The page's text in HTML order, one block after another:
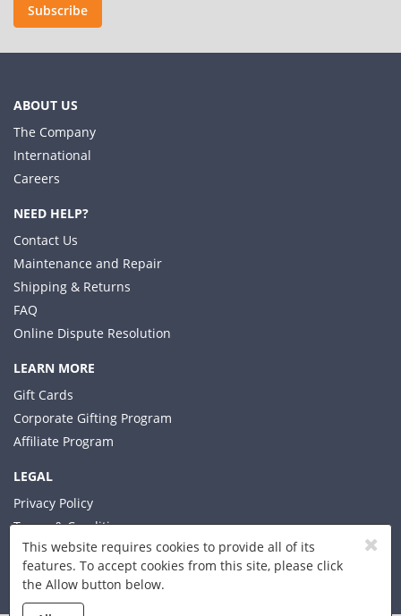
This website requires cookies to provide all of its
features. To accept cookies from this site, please click
the Allow button below.
Subscribe
ABOUT US
The Company
International
Careers
NEED HELP?
Contact Us
Maintenance and Repair
Shipping & Returns
FAQ
Online Dispute Resolution
LEARN MORE
Gift Cards
Corporate Gifting Program
Affiliate Program
LEGAL
Privacy Policy
Terms & Conditions